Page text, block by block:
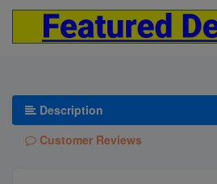
Description
Customer Reviews